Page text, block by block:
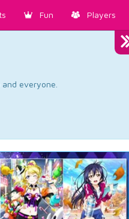
Fun Players
everyone.